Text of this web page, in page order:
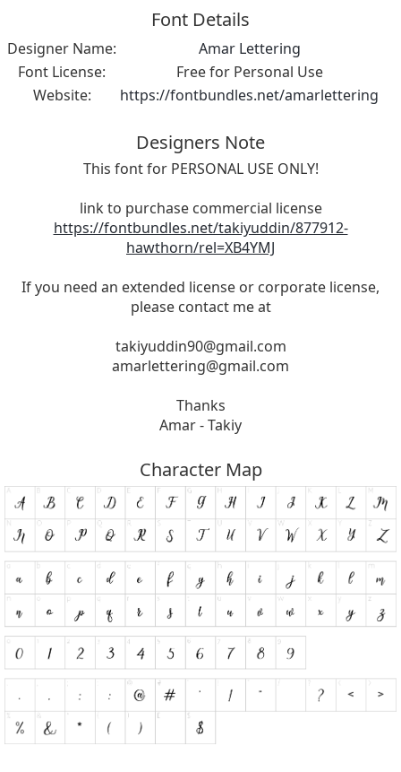
Font Details
Designer Name:
Amar Lettering
Font License:
Free for Personal Use
Website:
https://fontbundles.net/amarlettering
Designers Note
This font for PERSONAL USE ONLY!
link to purchase commercial license
https://fontbundles.net/takiyuddin/877912-
hawthorn/rel=XB4YMJ
If you need an extended license or corporate license,
please contact me at
takiyuddin90@gmail.com
amarlettering@gmail.com
Thanks
Amar - Takiy
Character Map